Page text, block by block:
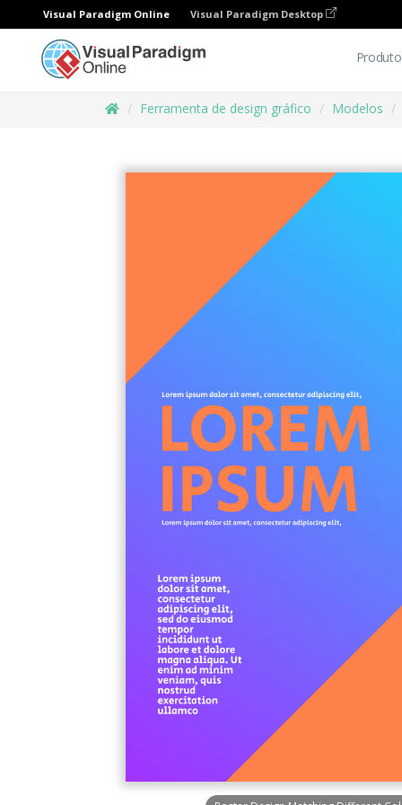
Visual Paradigm Online Visual Paradigm Desktop
Ferramenta de design gráfico Modelos